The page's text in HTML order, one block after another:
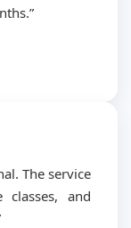
The service
and